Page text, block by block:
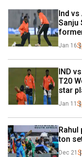
Ind
Sanju
Jan 16
IND
T20
star
Jan 11
ton
Dec 21